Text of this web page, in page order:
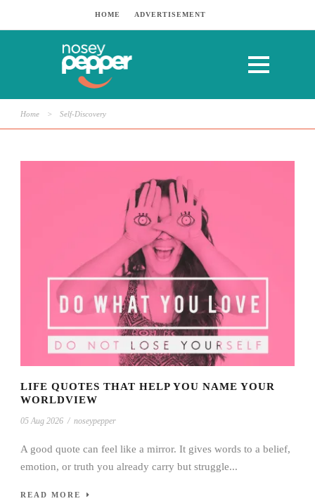
HOME ADVERTISEMENT
Home > Self-Discovery
LIFE QUOTES THAT HELP YOU NAME YOUR
WORLDVIEW
05 Aug 2026 / noseypepper
A good quote can feel like a mirror. It gives words to a belief,
emotion, or truth you already carry but struggle...
READ MORE